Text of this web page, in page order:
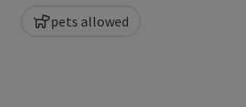
pets allowed